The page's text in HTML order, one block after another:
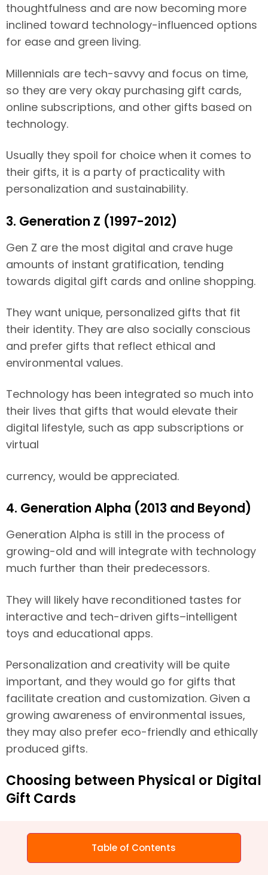
Table of Contents
thoughtfulness and are now becoming more
inclined toward technology-influenced options
for ease and green living.
Millennials are tech-savvy and focus on time,
so they are very okay purchasing gift cards,
online subscriptions, and other gifts based on
technology.
Usually they spoil for choice when it comes to
their gifts, it is a party of practicality with
personalization and sustainability.
3. Generation Z (1997-2012)
Gen Z are the most digital and crave huge
amounts of instant gratification, tending
towards digital gift cards and online shopping.
They want unique, personalized gifts that fit
their identity. They are also socially conscious
and prefer gifts that reflect ethical and
environmental values.
Technology has been integrated so much into
their lives that gifts that would elevate their
digital lifestyle, such as app subscriptions or
virtual
currency, would be appreciated.
4. Generation Alpha (2013 and Beyond)
Generation Alpha is still in the process of
growing-old and will integrate with technology
much further than their predecessors.
They will likely have reconditioned tastes for
interactive and tech-driven gifts–intelligent
toys and educational apps.
Personalization and creativity will be quite
important, and they would go for gifts that
facilitate creation and customization. Given a
growing awareness of environmental issues,
they may also prefer eco-friendly and ethically
produced gifts.
Choosing between Physical or Digital
Gift Cards
takes on a contextual role. In B2C interactions,
physical gifts often are preferred for personal